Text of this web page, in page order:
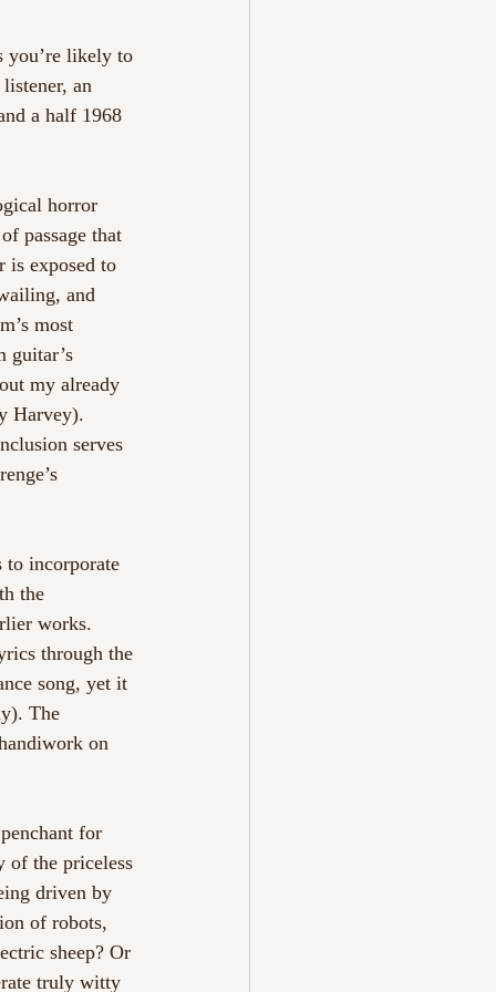
you’re likely to
an
a half 1968
horror
passage that
is exposed to
and
most
guitar’s
my already
Harvey).
serves
to incorporate
the
works.
through the
song, yet it
The
on
for
of the priceless
driven by
of robots,
sheep? Or
truly witty